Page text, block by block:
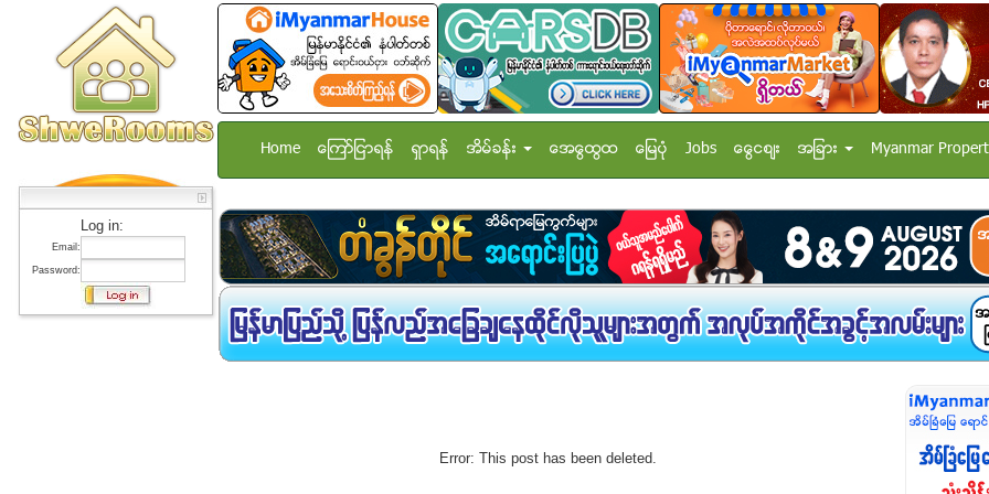
Log in:
Email:
Password:
Home ေၾကာ္ျငာရန္ ရွာရန္ အိမ္ခန္း အေထြေထြ ေျမပံု Jobs ေငြေစ်း အျခား Myanmar
Error: This post has been deleted.